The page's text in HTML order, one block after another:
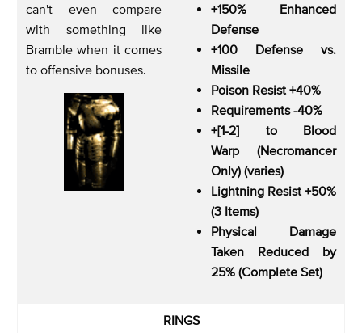
can't even compare
with something like
Bramble when it comes
to offensive bonuses.
+150% Enhanced
Defense
+100 Defense vs.
Missile
Poison Resist +40%
Requirements -40%
+[1-2] to Blood
Warp (Necromancer
Only) (varies)
Lightning Resist +50%
(3 Items)
Physical Damage
Taken Reduced by
25% (Complete Set)
RINGS